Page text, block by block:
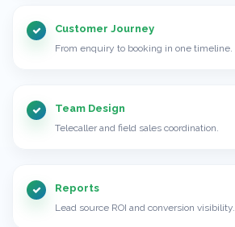
Customer Journey
From enquiry to booking in one timeline.
Team Design
Telecaller and field sales coordination.
Reports
Lead source ROI and conversion visibility.